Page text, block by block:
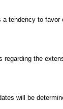
tendency to
regarding the
will be